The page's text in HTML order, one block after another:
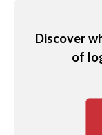
Discover
of